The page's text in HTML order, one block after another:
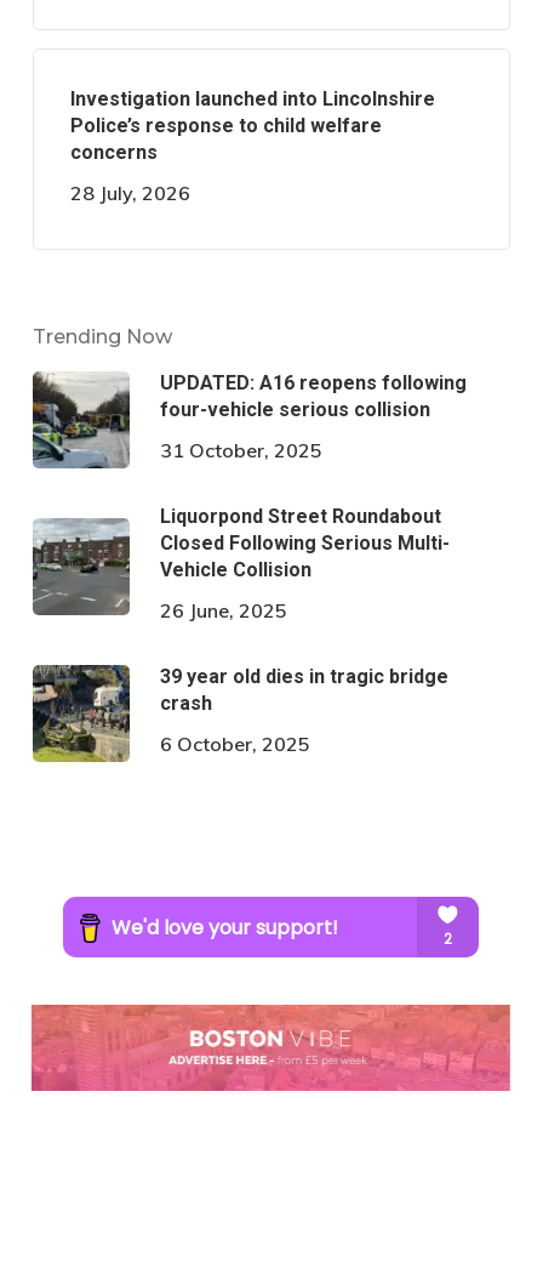
Investigation launched into Lincolnshire
Police’s response to child welfare
concerns
28 July, 2026
Trending Now
UPDATED: A16 reopens following
four-vehicle serious collision
31 October, 2025
Liquorpond Street Roundabout
Closed Following Serious Multi-
Vehicle Collision
26 June, 2025
39 year old dies in tragic bridge
crash
6 October, 2025